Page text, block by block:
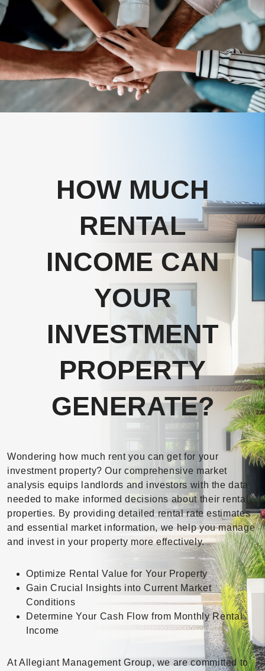
HOW MUCH
RENTAL
INCOME CAN
YOUR
INVESTMENT
PROPERTY
GENERATE?
Wondering how much rent you can get for your
investment property? Our comprehensive market
analysis equips landlords and investors with the data
needed to make informed decisions about their rental
properties. By providing detailed rental rate estimates
and essential market information, we help you manage
and invest in your property more effectively.
Optimize Rental Value for Your Property
Gain Crucial Insights into Current Market
Conditions
Determine Your Cash Flow from Monthly Rental
Income
At Allegiant Management Group, we are committed to